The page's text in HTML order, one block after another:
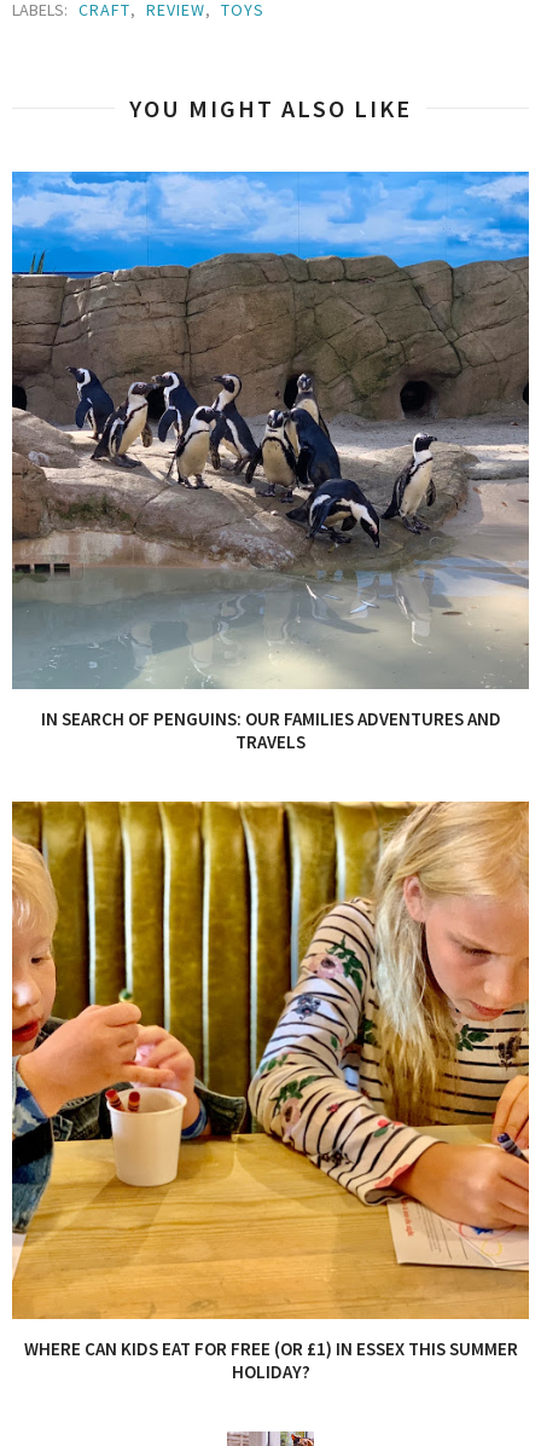
LABELS: CRAFT, REVIEW, TOYS
YOU MIGHT ALSO LIKE
IN SEARCH OF PENGUINS: OUR FAMILIES ADVENTURES AND
TRAVELS
WHERE CAN KIDS EAT FOR FREE (OR £1) IN ESSEX THIS SUMMER
HOLIDAY?